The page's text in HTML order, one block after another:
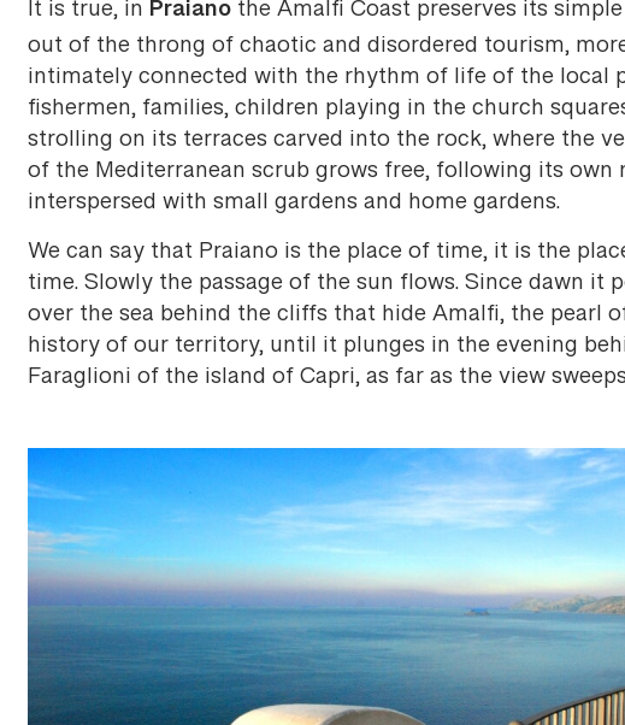
It is true, in Praiano the Amalfi Coast preserves its
out of the throng of chaotic and disordered tourism,
intimately connected with the rhythm of life of the local
fishermen, families, children playing in the church
strolling on its terraces carved into the rock, where the
of the Mediterranean scrub grows free, following its own
interspersed with small gardens and home gardens.
We can say that Praiano is the place of time, it is the
time. Slowly the passage of the sun flows. Since dawn it
over the sea behind the cliffs that hide Amalfi, the pearl
history of our territory, until it plunges in the evening
Faraglioni of the island of Capri, as far as the view